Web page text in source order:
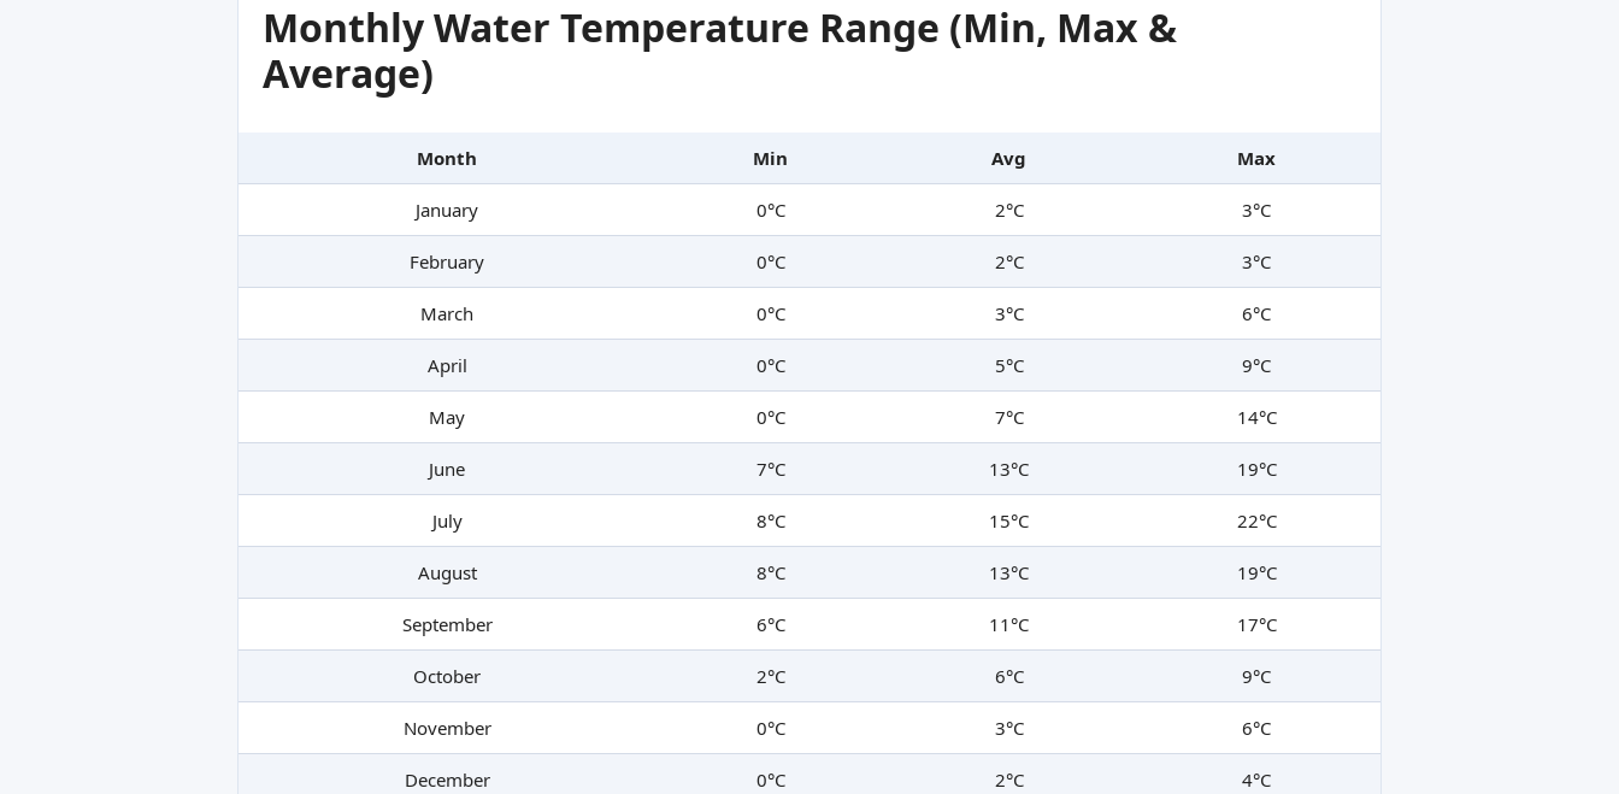
Monthly Water Temperature Range (Min, Max &
Average)
Month Min Avg Max
January 0°C 2°C 3°C
February 0°C 2°C 3°C
March 0°C 3°C 6°C
April 0°C 5°C 9°C
May 0°C 7°C 14°C
June 7°C 13°C 19°C
July 8°C 15°C 22°C
August 8°C 13°C 19°C
September 6°C 11°C 17°C
October 2°C 6°C 9°C
November 0°C 3°C 6°C
December 0°C 2°C 4°C